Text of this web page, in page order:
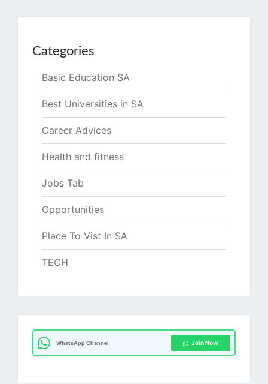
Categories
Basic Education SA
Best Universities in SA
Career Advices
Health and fitness
Jobs Tab
Opportunities
Place To Vist In SA
TECH
WhatsApp Channel Join Now